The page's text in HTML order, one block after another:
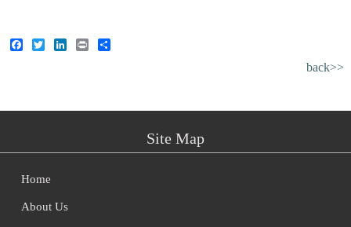
Facebook
TwitterLinkedIn
Print
back>>
Site Map
Home
About Us